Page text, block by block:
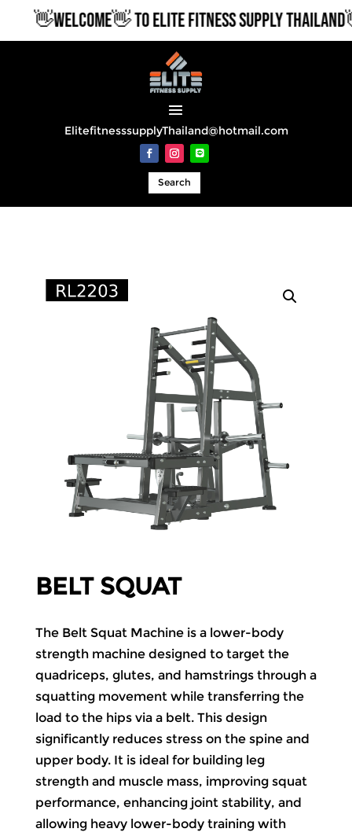
👋WELCOME👋 TO ELITE FITNESS SUPPLY THAILAND👋
ElitefitnesssupplyThailand@hotmail.com
Search
BELT SQUAT
The Belt Squat Machine is a lower-body
strength machine designed to target the
quadriceps, glutes, and hamstrings through a
squatting movement while transferring the
load to the hips via a belt. This design
significantly reduces stress on the spine and
upper body. It is ideal for building leg
strength and muscle mass, improving squat
performance, enhancing joint stability, and
allowing heavy lower-body training with